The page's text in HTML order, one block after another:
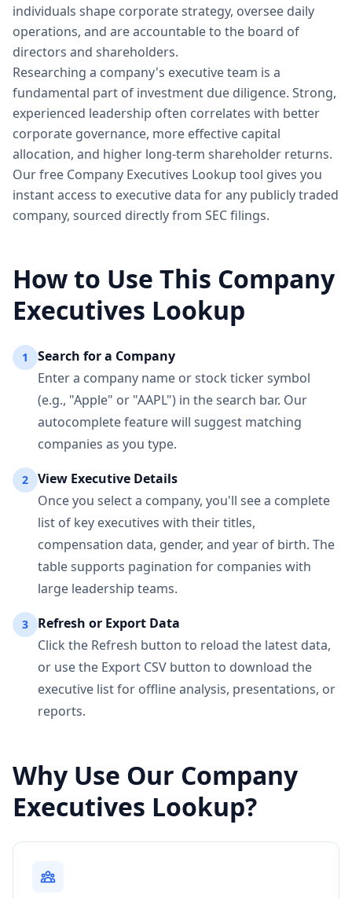
individuals shape corporate strategy, oversee daily
operations, and are accountable to the board of
directors and shareholders.
Researching a company's executive team is a
fundamental part of investment due diligence. Strong,
experienced leadership often correlates with better
corporate governance, more effective capital
allocation, and higher long-term shareholder returns.
Our free Company Executives Lookup tool gives you
instant access to executive data for any publicly traded
company, sourced directly from SEC filings.
How to Use This Company
Executives Lookup
1
Search for a Company
Enter a company name or stock ticker symbol
(e.g., "Apple" or "AAPL") in the search bar. Our
autocomplete feature will suggest matching
companies as you type.
2
View Executive Details
Once you select a company, you'll see a complete
list of key executives with their titles,
compensation data, gender, and year of birth. The
table supports pagination for companies with
large leadership teams.
3
Refresh or Export Data
Click the Refresh button to reload the latest data,
or use the Export CSV button to download the
executive list for offline analysis, presentations, or
reports.
Why Use Our Company
Executives Lookup?